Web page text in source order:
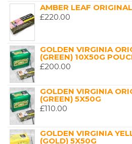
AMBER LEAF
£220.00
GOLDEN VIRGINIA
(GREEN) 10X50G
£200.00
GOLDEN VIRGINIA
(GREEN) 5X50G
£110.00
GOLDEN VIRGINIA
(GOLD) 5X50G